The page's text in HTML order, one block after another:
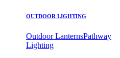
OUTDOOR LIGHTING
Outdoor LanternsPathway
Lighting